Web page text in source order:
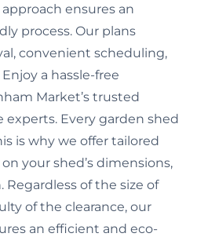
ensures an
process. Our plans
convenient scheduling,
a hassle-free
Market’s trusted
experts. Every garden shed
is why we offer tailored
your shed’s dimensions,
of the size of
of the clearance, our
an efficient and eco-